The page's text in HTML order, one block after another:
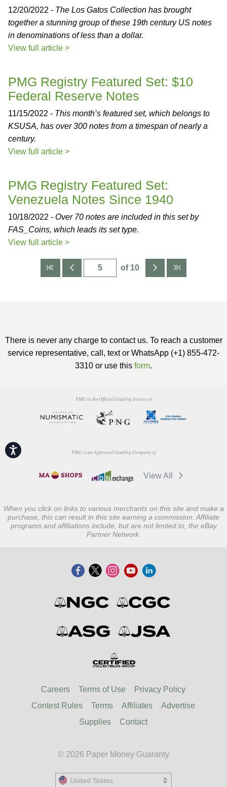
Accessibility
12/20/2022 - The Los Gatos Collection has brought
together a stunning group of these 19th century US notes
in denominations of less than a dollar.
View full article >
PMG Registry Featured Set: $10
Federal Reserve Notes
11/15/2022 - This month’s featured set, which belongs to
KSUSA, has over 300 notes from a timespan of nearly a
century.
View full article >
PMG Registry Featured Set:
Venezuela Notes Since 1940
10/18/2022 - Over 70 notes are included in this set by
FAS_Coins, which leads its set type.
View full article >
of 10
There is never any charge to contact us. To reach a customer
service representative, call, text or WhatsApp (+1) 855-472-
3310 or use this form.
PMG is the Official Grading Service of
PMG is an Approved Grading Company of
View All
When you click on links to various merchants on this site and make a
purchase, this can result in this site earning a commission. Affiliate
programs and affiliations include, but are not limited to, the eBay
Partner Network.
Careers Terms of Use
Privacy Policy
Contest Rules
Terms Affiliates
Advertise
Supplies
Contact
© 2026 Paper Money Guaranty
United States